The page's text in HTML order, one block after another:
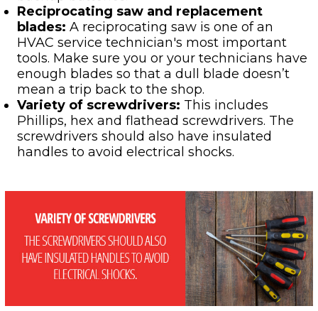
Reciprocating saw and replacement
blades: A reciprocating saw is one of an
HVAC service technician's most important
tools. Make sure you or your technicians have
enough blades so that a dull blade doesn’t
mean a trip back to the shop.
Variety of screwdrivers: This includes
Phillips, hex and flathead screwdrivers. The
screwdrivers should also have insulated
handles to avoid electrical shocks.